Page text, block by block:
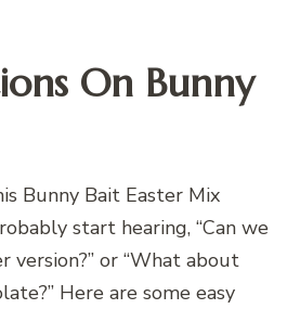
On Bunny
Bunny Bait Easter Mix
start hearing, “Can we
or “What about
Here are some easy